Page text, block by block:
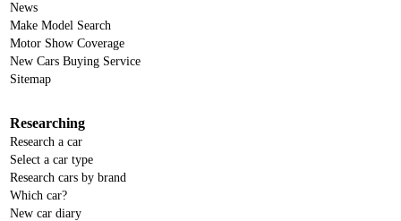
News
Make Model Search
Motor Show Coverage
New Cars Buying Service
Sitemap
Researching
Research a car
Select a car type
Research cars by brand
Which car?
New car diary